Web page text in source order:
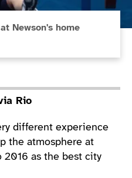
Newson's home
Rio
different experience
the atmosphere at
2016 as the best city